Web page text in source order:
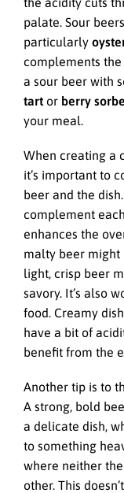
palate. Sour
particularly
complements
a sour beer with
tart or berry
your meal.
When creating a
it’s important to
beer and the
complement
enhances the
malty beer might
light, crisp beer
savory. It’s also
food. Creamy
have a bit of
benefit from the
Another tip is to
A strong, bold
a delicate dish,
to something
where neither
other. This